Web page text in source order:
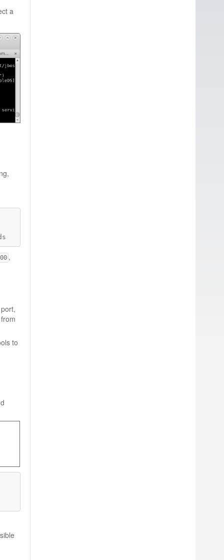
a
0.0.0.0:8080->8080/tcp   ecstatic_darwin
,
to